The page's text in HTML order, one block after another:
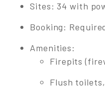
Sites: 34 with
Booking:
Amenities:
Firepits
Flush